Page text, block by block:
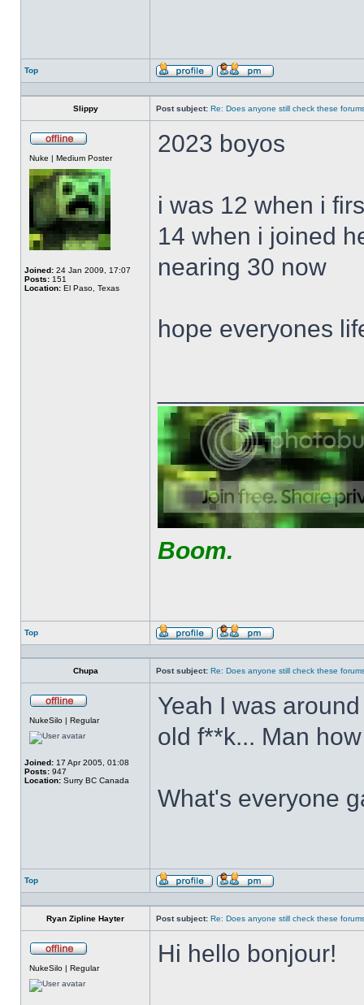
Top
Profile
Send
Slippy
Post subject: Re: Does anyone still check these
Nuke | Medium Poster
Joined: 24 Jan 2009, 17:07
Posts: 151
Location: El Paso, Texas
2023 boyos
i was 12 when i
14 when i joined
nearing 30 now
hope everyones
Boom.
Top
Profile
Send
Chupa
Post subject: Re: Does anyone still check these
NukeSilo | Regular
Joined: 17 Apr 2005, 01:08
Posts: 947
Location: Surry BC Canada
Yeah I was
old f**k... Man
What's everyone
Top
Profile
Send
Ryan Zipline Hayter
Post subject: Re: Does anyone still check these
NukeSilo | Regular
Hi hello bonjour!